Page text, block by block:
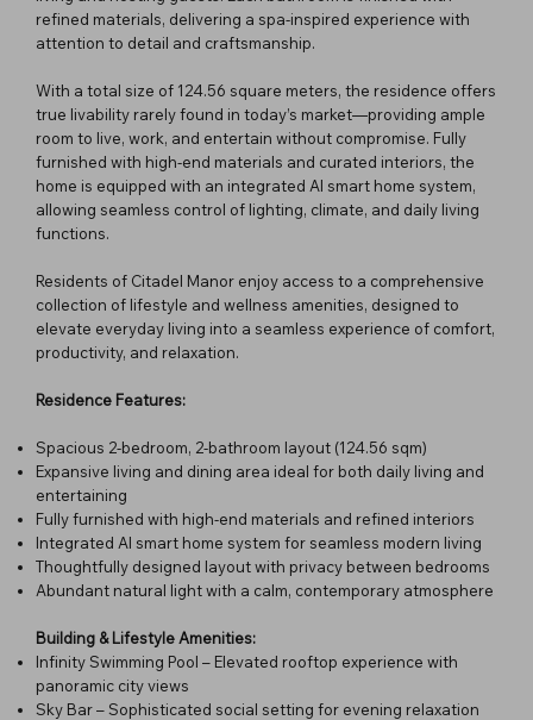
refined materials, delivering a spa-inspired experience with
attention to detail and craftsmanship.
With a total size of 124.56 square meters, the residence offers
true livability rarely found in today’s market—providing ample
room to live, work, and entertain without compromise. Fully
furnished with high-end materials and curated interiors, the
home is equipped with an integrated AI smart home system,
allowing seamless control of lighting, climate, and daily living
functions.
Residents of Citadel Manor enjoy access to a comprehensive
collection of lifestyle and wellness amenities, designed to
elevate everyday living into a seamless experience of comfort,
productivity, and relaxation.
Residence Features:
Spacious 2-bedroom, 2-bathroom layout (124.56 sqm)
Expansive living and dining area ideal for both daily living and
entertaining
Fully furnished with high-end materials and refined interiors
Integrated AI smart home system for seamless modern living
Thoughtfully designed layout with privacy between bedrooms
Abundant natural light with a calm, contemporary atmosphere
Building & Lifestyle Amenities:
Infinity Swimming Pool – Elevated rooftop experience with
panoramic city views
Sky Bar – Sophisticated social setting for evening relaxation